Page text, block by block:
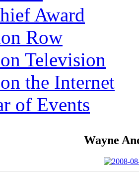
Award
Row
Television
the Internet
of Events
Wayne